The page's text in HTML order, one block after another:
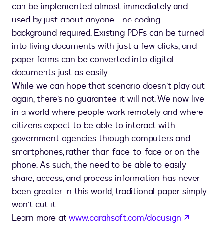
can be implemented almost immediately and
used by just about anyone—no coding
background required. Existing PDFs can be turned
into living documents with just a few clicks, and
paper forms can be converted into digital
documents just as easily.
While we can hope that scenario doesn’t play out
again, there’s no guarantee it will not. We now live
in a world where people work remotely and where
citizens expect to be able to interact with
government agencies through computers and
smartphones, rather than face-to-face or on the
phone. As such, the need to be able to easily
share, access, and process information has never
been greater. In this world, traditional paper simply
won’t cut it.
Learn more at www.carahsoft.com/docusign